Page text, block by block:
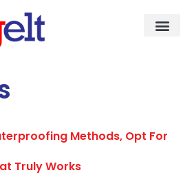
Methods, Opt For
Truly Works